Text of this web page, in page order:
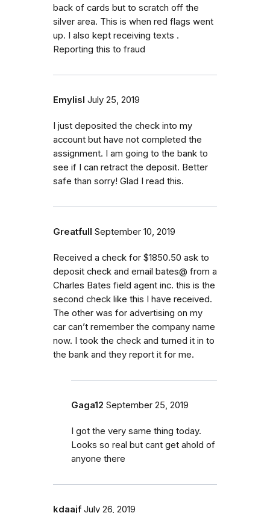
back of cards but to scratch off the
silver area. This is when red flags went
up. I also kept receiving texts .
Reporting this to fraud
Emylisl July 25, 2019
I just deposited the check into my
account but have not completed the
assignment. I am going to the bank to
see if I can retract the deposit. Better
safe than sorry! Glad I read this.
Greatfull September 10, 2019
Received a check for $1850.50 ask to
deposit check and email bates@ from a
Charles Bates field agent inc. this is the
second check like this I have received.
The other was for advertising on my
car can’t remember the company name
now. I took the check and turned it in to
the bank and they report it for me.
Gaga12 September 25, 2019
I got the very same thing today.
Looks so real but cant get ahold of
anyone there
kdaajf July 26, 2019